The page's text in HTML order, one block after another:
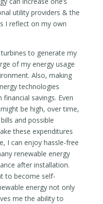
utility providers & the
I reflect on my own
to generate my
of my energy usage
Also, making
technologies
savings. Even
be high, over time,
and possible
these expenditures
I can enjoy hassle-free
renewable energy
after installation.
to become self-
energy not only
me the ability to